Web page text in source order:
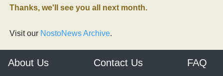
Thanks, we'll see you all next month.
Visit our NostoNews Archive.
About Us Contact Us FAQ